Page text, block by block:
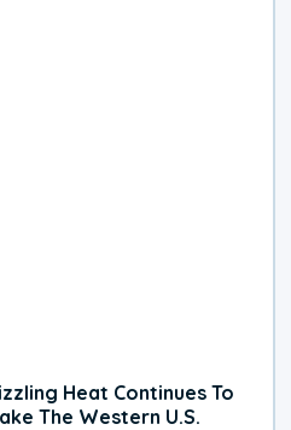
Heat Continues To
The Western U.S.